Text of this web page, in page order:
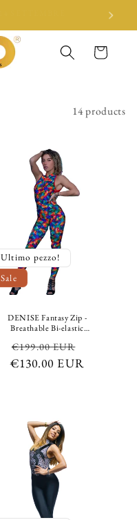
Cart
14 products
Ultimo pezzo!
Sale
DENISE Fantasy Zip -
Breathable Bi-elastic
Microfiber Jumpsuit
Picasso multicolor fantasy
Regular
price
€199.00 EUR
price
€130.00 EUR